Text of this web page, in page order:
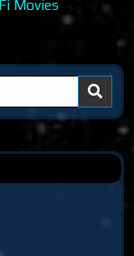
Movies